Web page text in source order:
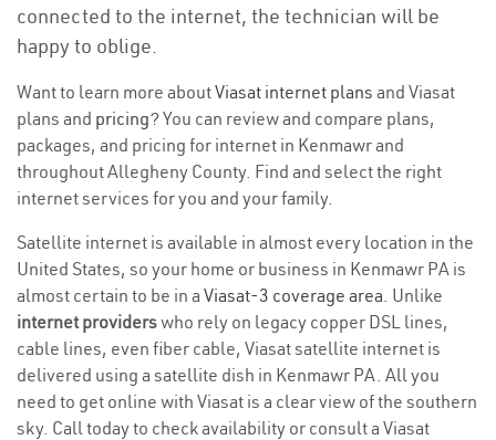
connected to the internet, the technician will be
happy to oblige.
Want to learn more aboutViasat internet plans and Viasat
plans and pricing? You can review and compare plans,
packages, and pricing for internet in Kenmawr and
throughout Allegheny County. Find and select the right
internet services for you and your family.
Satellite internet is available in almost every location in the
United States, so your home or business in Kenmawr PA is
almost certain to be in a Viasat-3 coverage area. Unlike
internet providerswho rely on legacy copper DSL lines,
cable lines, even fiber cable, Viasat satellite internet is
delivered using a satellite dish in Kenmawr PA. All you
need to get online with Viasat is a clear view of the southern
sky. Call today to check availability or consult a Viasat